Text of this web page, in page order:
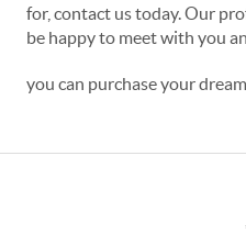
for, contact us today. Our
be happy to meet with you
you can purchase your